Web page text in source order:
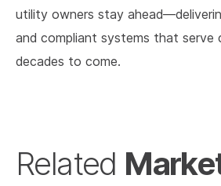
utility owners stay
and compliant systems that serve
decades to come.
Related